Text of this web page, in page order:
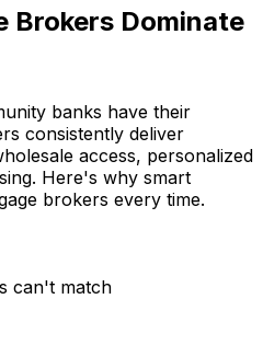
Brokers Dominate
banks have their
consistently deliver
access, personalized
Here's why smart
brokers every time.
can't match